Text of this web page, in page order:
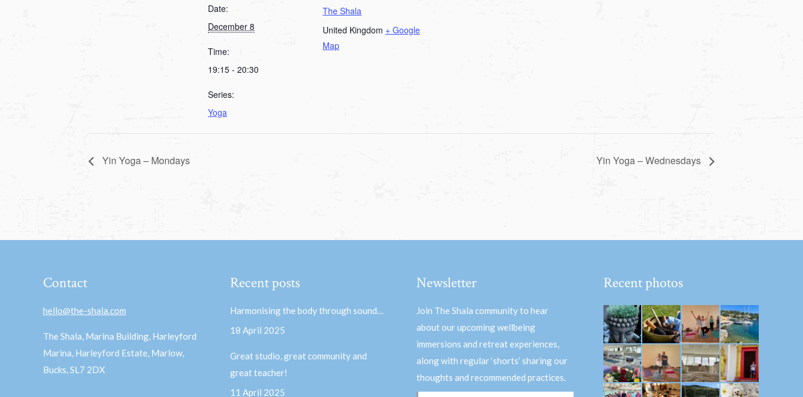
Date:
December 8
Time:
19:15 - 20:30
Series:
Yoga
The Shala
United Kingdom + Google
Map
Yin Yoga – Mondays Yin Yoga – Wednesdays
Contact
hello@the-shala.com
The Shala, Marina Building, Harleyford
Marina, Harleyford Estate, Marlow,
Bucks, SL7 2DX
Recent posts
Harmonising the body through sound…
18 April 2025
Great studio, great community and
great teacher!
11 April 2025
Newsletter
Join The Shala community to hear
about our upcoming wellbeing
immersions and retreat experiences,
along with regular ‘shorts’ sharing our
thoughts and recommended practices.
Recent photos